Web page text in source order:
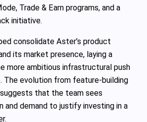
Trade & Earn programs, and a
initiative.
consolidate Aster’s product
its market presence, laying a
more ambitious infrastructural push
The evolution from feature-building
that the team sees
and demand to justify investing in a